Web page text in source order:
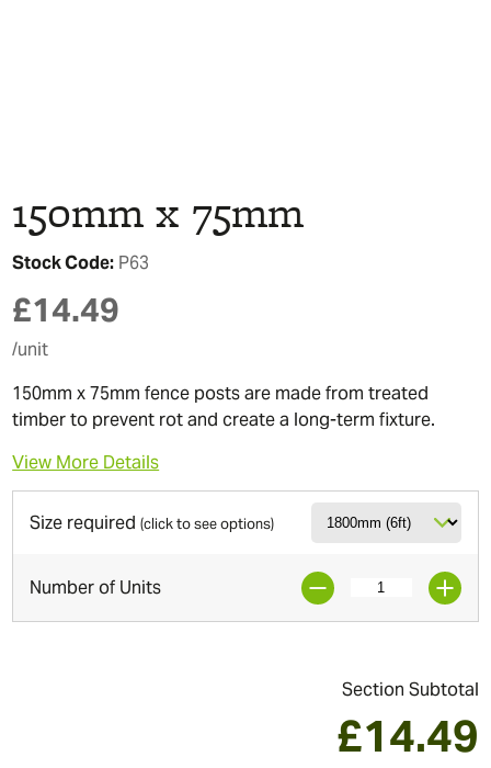
150mm x 75mm
Stock Code: P63
£14.49
/unit
150mm x 75mm fence posts are made from treated
timber to prevent rot and create a long-term fixture.
View More Details
Size required(click to see options)
Number of Units
Section Subtotal
£14.49